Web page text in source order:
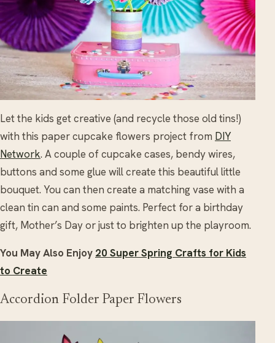
Let the kids get creative (and recycle those old tins!)
with this paper cupcake flowers project from DIY
Network. A couple of cupcake cases, bendy wires,
buttons and some glue will create this beautiful little
bouquet. You can then create a matching vase with a
clean tin can and some paints. Perfect for a birthday
gift, Mother’s Day or just to brighten up the playroom.
You May Also Enjoy 20 Super Spring Crafts for Kids
to Create
Accordion Folder Paper Flowers